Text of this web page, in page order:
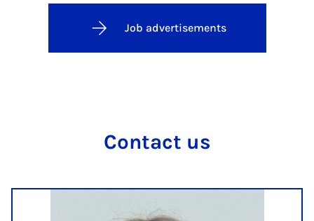
Job advertisements
Con­tact us